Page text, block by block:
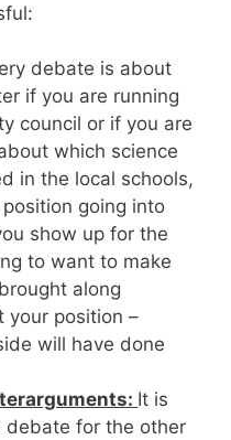
debate is about
if you are running
council or if you are
which science
in the local schools,
going into
show up for the
to want to make
along
your position –
will have done
It is
debate for the other